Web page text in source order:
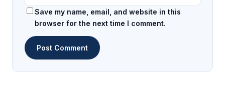
Save my name, email, and website in this
browser for the next time I comment.